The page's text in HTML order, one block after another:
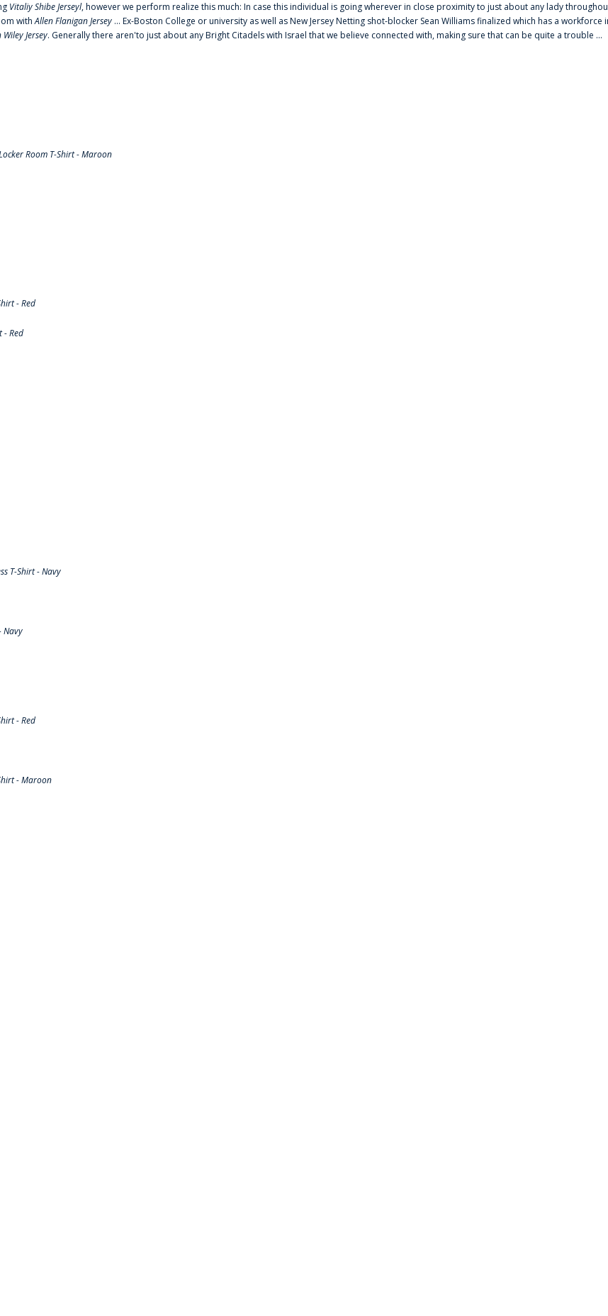
Vitaliy Shibe Jerseyl, however we perform realize this much: In case this individual is going wherever in close proximity to just about any lady
withAllen Flanigan Jersey ... Ex-Boston College or university as well as New Jersey Netting shot-blocker Sean Williams finalized which has a workforce
Wiley Jersey. Generally there aren'to just about any Bright Citadels with Israel that we believe connected with, making sure that can be quite a trouble ...
Room T-Shirt - Maroon
- Red
- Red
T-Shirt - Navy
Navy
- Red
- Maroon